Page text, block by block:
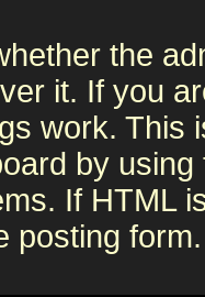
the
it. If you
work. This
by
If HTML
posting form.